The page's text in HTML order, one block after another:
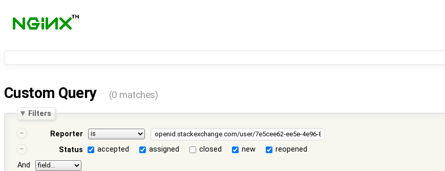
Custom Query (0 matches)
Filters
Reporter
Status
accepted assigned closed new
reopened
And